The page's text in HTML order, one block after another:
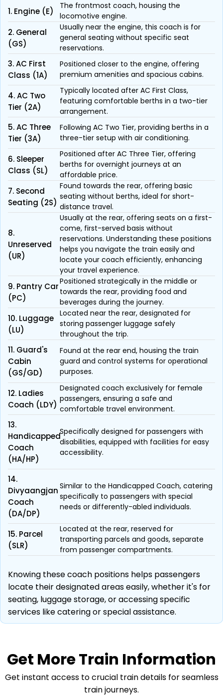
1. Engine (E)
The frontmost coach, housing the
locomotive engine.
2. General
(GS)
Usually near the engine, this coach is for
general seating without specific seat
reservations.
3. AC First
Class (1A)
Positioned closer to the engine, offering
premium amenities and spacious cabins.
4. AC Two
Tier (2A)
Typically located after AC First Class,
featuring comfortable berths in a two-tier
arrangement.
5. AC Three
Tier (3A)
Following AC Two Tier, providing berths in a
three-tier setup with air conditioning.
6. Sleeper
Class (SL)
Positioned after AC Three Tier, offering
berths for overnight journeys at an
affordable price.
7. Second
Seating (2S)
Found towards the rear, offering basic
seating without berths, ideal for short-
distance travel.
8.
Unreserved
(UR)
Usually at the rear, offering seats on a first-
come, first-served basis without
reservations. Understanding these positions
helps you navigate the train easily and
locate your coach efficiently, enhancing
your travel experience.
9. Pantry Car
(PC)
Positioned strategically in the middle or
towards the rear, providing food and
beverages during the journey.
10. Luggage
(LU)
Located near the rear, designated for
storing passenger luggage safely
throughout the trip.
11. Guard's
Cabin
(GS/GD)
Found at the rear end, housing the train
guard and control systems for operational
purposes.
12. Ladies
Coach (LDY)
Designated coach exclusively for female
passengers, ensuring a safe and
comfortable travel environment.
13.
Handicapped
Coach
(HA/HP)
Specifically designed for passengers with
disabilities, equipped with facilities for easy
accessibility.
14.
Divyaangjan
Coach
(DA/DP)
Similar to the Handicapped Coach, catering
specifically to passengers with special
needs or differently-abled individuals.
15. Parcel
(SLR)
Located at the rear, reserved for
transporting parcels and goods, separate
from passenger compartments.
Knowing these coach positions helps passengers
locate their designated areas easily, whether it's for
seating, luggage storage, or accessing specific
services like catering or special assistance.
Get MoreTrain Information
Get instant access to crucial train details for seamless
train journeys.